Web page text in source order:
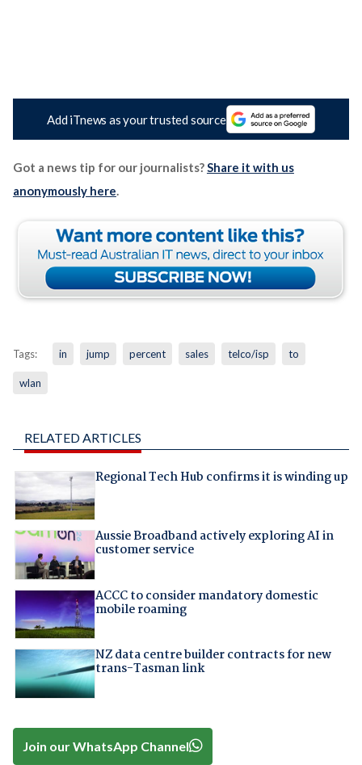
Add iTnews as your trusted source
Got a news tip for our journalists?Share it with us
anonymously here.
Tags: in jump percent sales telco/isp to
wlan
RELATED ARTICLES
Regional Tech Hub confirms it is winding up
Aussie Broadband actively exploring AI in
customer service
ACCC to consider mandatory domestic
mobile roaming
NZ data centre builder contracts for new
trans-Tasman link
Join our WhatsApp Channel